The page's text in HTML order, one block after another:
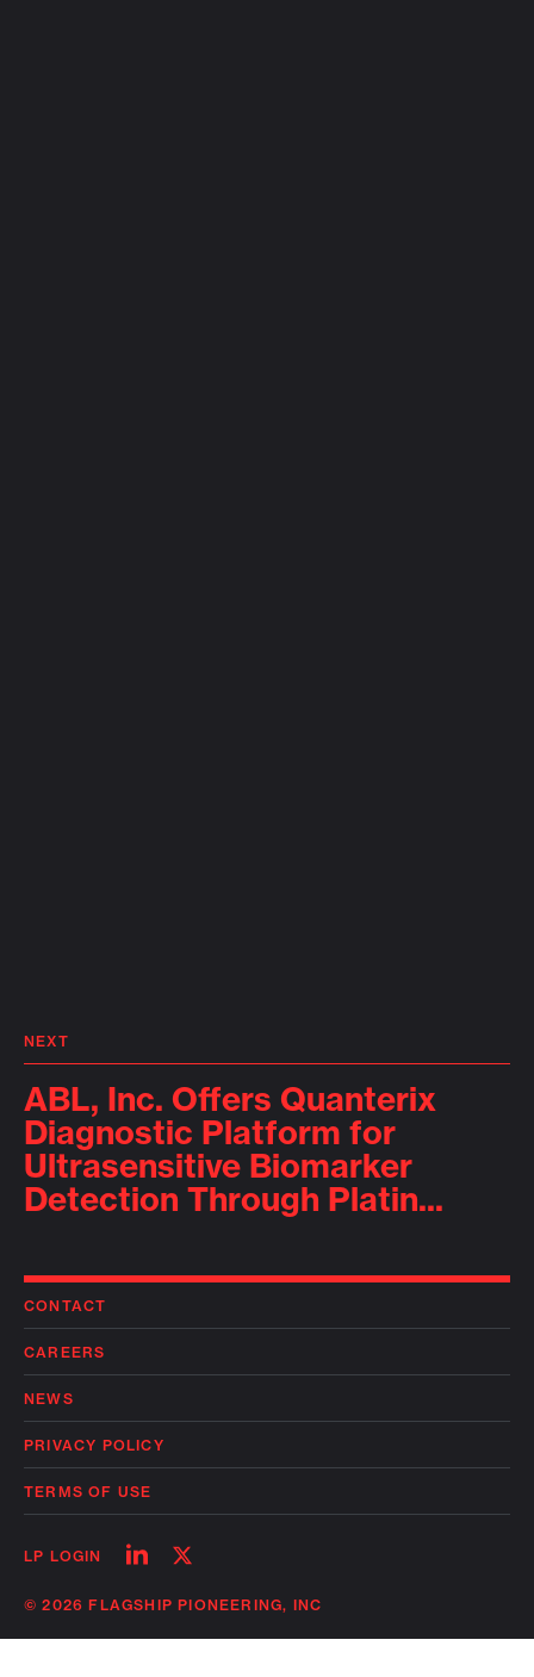
NEXT
ABL, Inc. Offers Quanterix
Diagnostic Platform for
Ultrasensitive Biomarker
Detection Through Platin...
CONTACT
CAREERS
NEWS
PRIVACY POLICY
TERMS OF USE
LP LOGIN
Follow
linkedin
Follow
twitter
© 2026 FLAGSHIP PIONEERING, INC